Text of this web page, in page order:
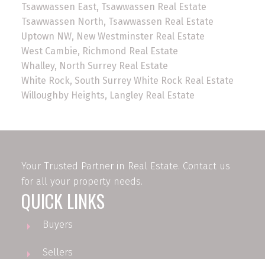
Tsawwassen East, Tsawwassen Real Estate
Tsawwassen North, Tsawwassen Real Estate
Uptown NW, New Westminster Real Estate
West Cambie, Richmond Real Estate
Whalley, North Surrey Real Estate
White Rock, South Surrey White Rock Real Estate
Willoughby Heights, Langley Real Estate
Your Trusted Partner in Real Estate. Contact us
for all your property needs.
QUICK LINKS
Buyers
Sellers